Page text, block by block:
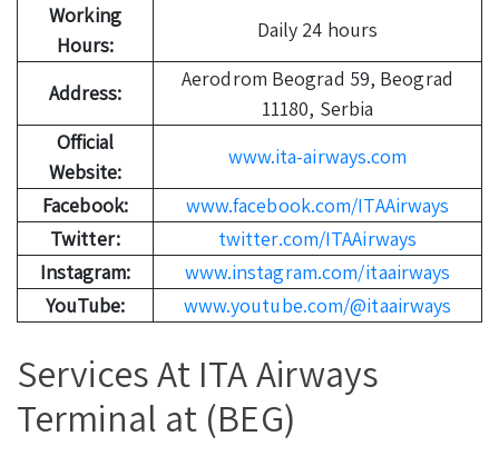
Working
Hours:
Daily 24 hours
Address:
Aerodrom Beograd 59, Beograd
11180, Serbia
Official
Website:
www.ita-airways.com
Facebook:
www.facebook.com/ITAAirways
Twitter:
twitter.com/ITAAirways
Instagram:
www.instagram.com/itaairways
YouTube:
www.youtube.com/@itaairways
Services At ITA Airways
Terminal at (BEG)